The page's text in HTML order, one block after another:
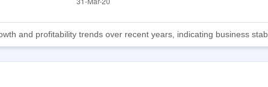
and profitability trends over recent years, indicating business